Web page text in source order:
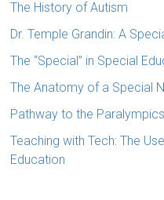
The History of Autism
Dr. Temple Grandin: A
The “Special” in Special
The Anatomy of a Special
Pathway to the Paralympics
Teaching with Tech: The
Education